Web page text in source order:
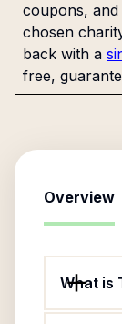
coupons,
chosen
back with a
free,
Overview
What is